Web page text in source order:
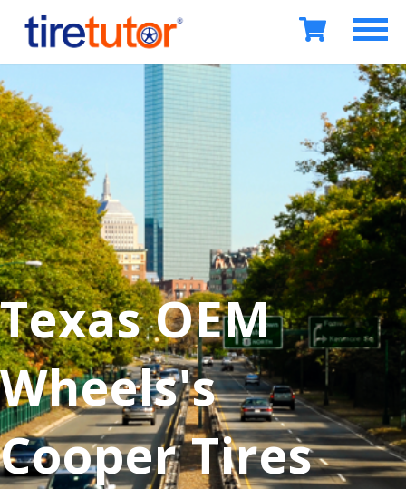
Texas OEM
Wheels's
Cooper Tires